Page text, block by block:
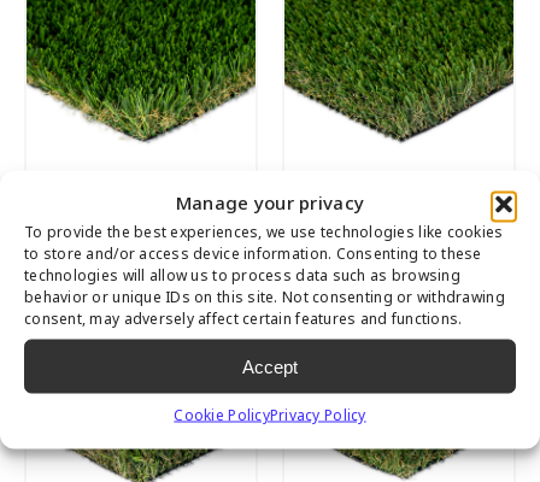
Manage your privacy
To provide the best experiences, we use technologies like cookies
to store and/or access device information. Consenting to these
technologies will allow us to process data such as browsing
behavior or unique IDs on this site. Not consenting or withdrawing
consent, may adversely affect certain features and functions.
Accept
Cookie PolicyPrivacy Policy
Diamond Pro
Spring
Malibu Fescue